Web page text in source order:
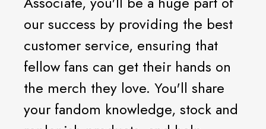
our success by providing the best
customer service, ensuring that
fellow fans can get their hands on
the merch they love. You'll share
your fandom knowledge, stock and